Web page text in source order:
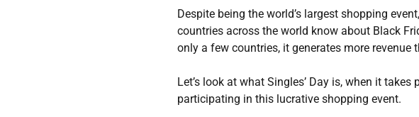
Despite being the world’s largest shopping
countries across the world know about Black
only a few countries, it generates more
Let’s look at what Singles’ Day is, when it
participating in this lucrative shopping event.